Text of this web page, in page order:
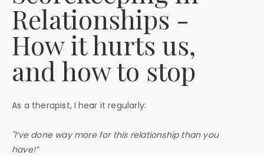
Relationships -
How it hurts us,
and how to stop
As a therapist, I hear it regularly:
"I’ve done way more for this relationship than you
have!”